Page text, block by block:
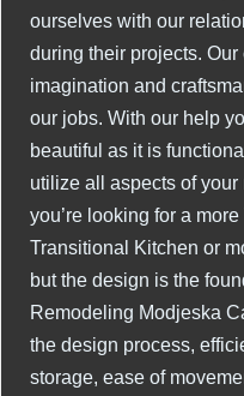
ourselves with our
during their projects. Our
imagination and
our jobs. With our help
beautiful as it is
utilize all aspects of
you’re looking for a
Transitional Kitchen or
but the design is the
Remodeling Modjeska
the design process,
storage, ease of